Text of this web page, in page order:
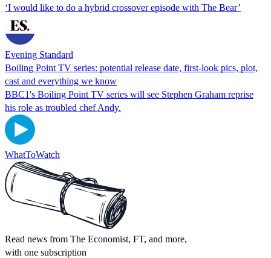
‘I would like to do a hybrid crossover episode with The Bear’
Evening Standard
Boiling Point TV series: potential release date, first-look pics, plot,
cast and everything we know
BBC1's Boiling Point TV series will see Stephen Graham reprise
his role as troubled chef Andy.
WhatToWatch
Read news from The Economist, FT, and more,
with one subscription